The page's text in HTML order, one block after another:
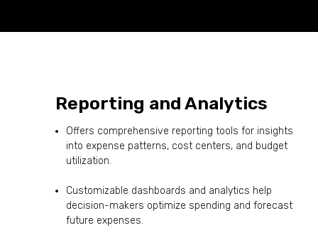
Reporting and Analytics
Offers comprehensive reporting tools for insights
into expense patterns, cost centers, and budget
utilization.
Customizable dashboards and analytics help
decision-makers optimize spending and forecast
future expenses.